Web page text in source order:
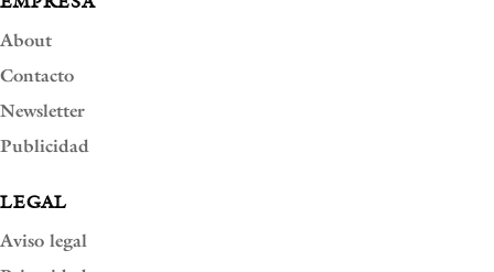
About
Contacto
Newsletter
Publicidad
LEGAL
Aviso legal